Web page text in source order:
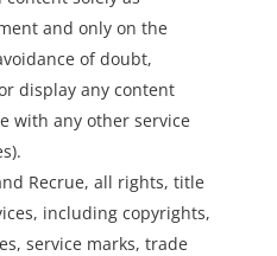
and only on the
of doubt,
display any content
with any other service
Recrue, all rights, title
including copyrights,
service marks, trade